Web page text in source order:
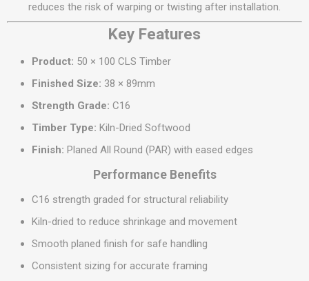
reduces the risk of warping or twisting after installation.
Key Features
Product: 50 × 100 CLS Timber
Finished Size: 38 × 89mm
Strength Grade: C16
Timber Type: Kiln-Dried Softwood
Finish: Planed All Round (PAR) with eased edges
Performance Benefits
C16 strength graded for structural reliability
Kiln-dried to reduce shrinkage and movement
Smooth planed finish for safe handling
Consistent sizing for accurate framing